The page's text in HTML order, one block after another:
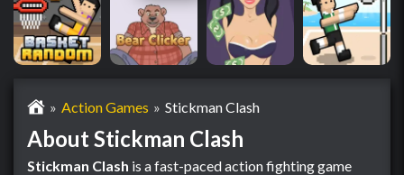
» Action Games » Stickman Clash
About Stickman Clash
Stickman Clash is a fast-paced action fighting game